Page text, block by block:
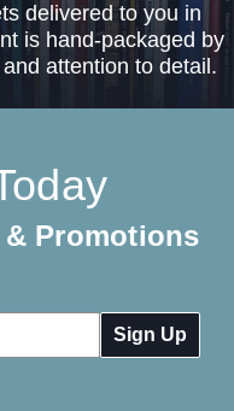
delivered to you in
is hand-packaged by
attention to detail.
Promotions